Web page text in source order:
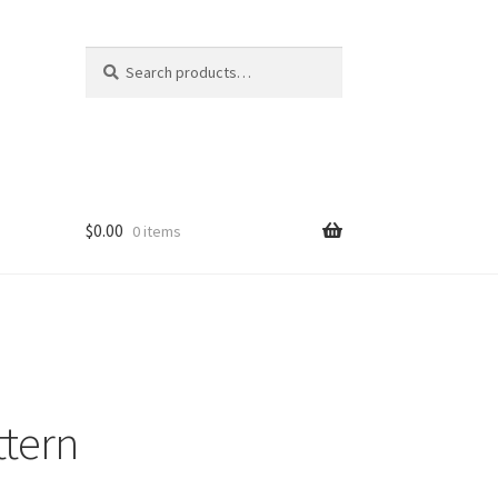
for:
$0.00 0 items